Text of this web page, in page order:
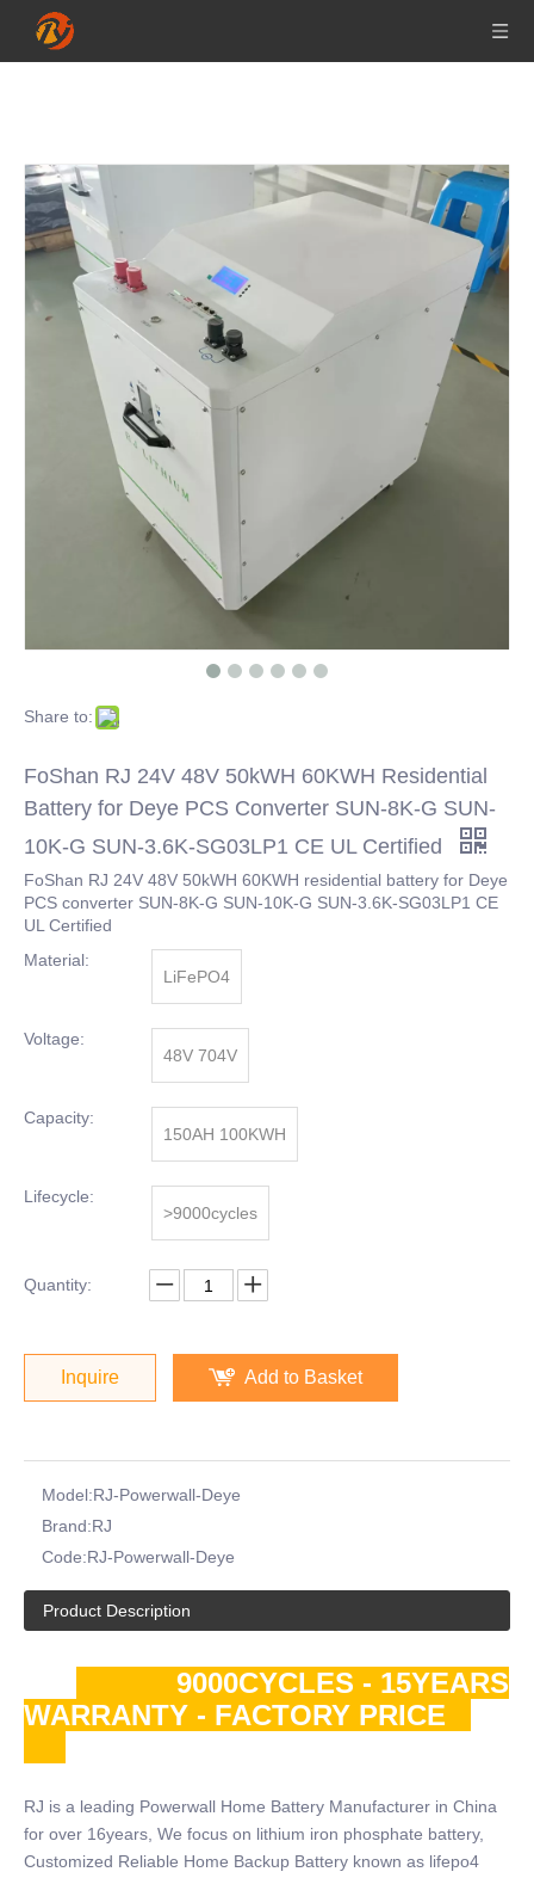
Share to:
FoShan RJ 24V 48V 50kWH 60KWH Residential
Battery for Deye PCS Converter SUN-8K-G SUN-
10K-G SUN-3.6K-SG03LP1 CE UL Certified
FoShan RJ 24V 48V 50kWH 60KWH residential battery for Deye
PCS converter SUN-8K-G SUN-10K-G SUN-3.6K-SG03LP1 CE
UL Certified
Material:
LiFePO4
Voltage:
48V 704V
Capacity:
150AH 100KWH
Lifecycle:
>9000cycles
Quantity:
Inquire Add to Basket
Model:RJ-Powerwall-Deye
Brand:RJ
Code:RJ-Powerwall-Deye
Product Description
9000CYCLES - 15YEARS
WARRANTY - FACTORY PRICE
RJ is a leading Powerwall Home Battery Manufacturer in China
for over 16years, We focus on lithium iron phosphate battery,
Customized Reliable Home Backup Battery known as lifepo4